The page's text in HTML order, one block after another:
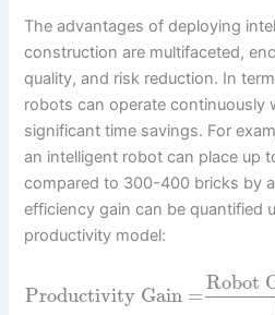
The advantages of deploying
construction are multifaceted,
quality, and risk reduction. In
robots can operate continuously
significant time savings. For
an intelligent robot can place up
compared to 300-400 bricks by
efficiency gain can be quantified
productivity model:
Productivity Gain =
Robot